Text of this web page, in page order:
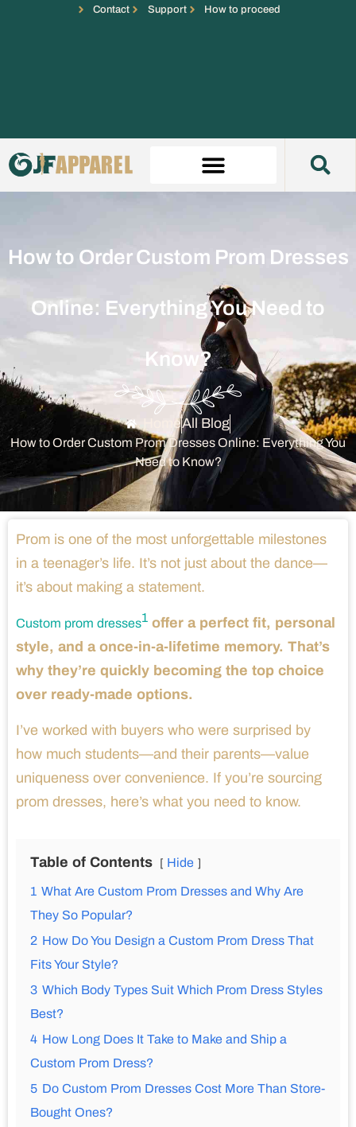
Contact Support How to proceed
How to Order Custom Prom Dresses
Online: Everything You Need to
Know?
HomeAll Blog
How to Order Custom Prom Dresses Online: Everything You
Need to Know?
Prom is one of the most unforgettable milestones
in a teenager’s life. It’s not just about the dance—
it’s about making a statement.
Custom prom dresses1 offer a perfect fit, personal
style, and a once-in-a-lifetime memory. That’s
why they’re quickly becoming the top choice
over ready-made options.
I’ve worked with buyers who were surprised by
how much students—and their parents—value
uniqueness over convenience. If you’re sourcing
prom dresses, here’s what you need to know.
Table of Contents Hide
1 What Are Custom Prom Dresses and Why Are
They So Popular?
2 How Do You Design a Custom Prom Dress That
Fits Your Style?
3 Which Body Types Suit Which Prom Dress Styles
Best?
4 How Long Does It Take to Make and Ship a
Custom Prom Dress?
5 Do Custom Prom Dresses Cost More Than Store-
Bought Ones?